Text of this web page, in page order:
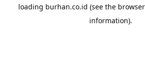
loading burhan.co.id (see the
information).